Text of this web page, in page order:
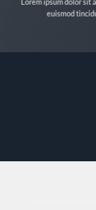
euismod